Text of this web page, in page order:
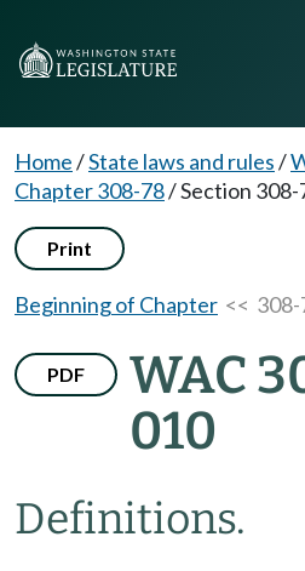
Home/State laws and rules/
Chapter 308-78/Section
Print
Beginning of Chapter << 308-
PDF
WAC
010
Definitions.